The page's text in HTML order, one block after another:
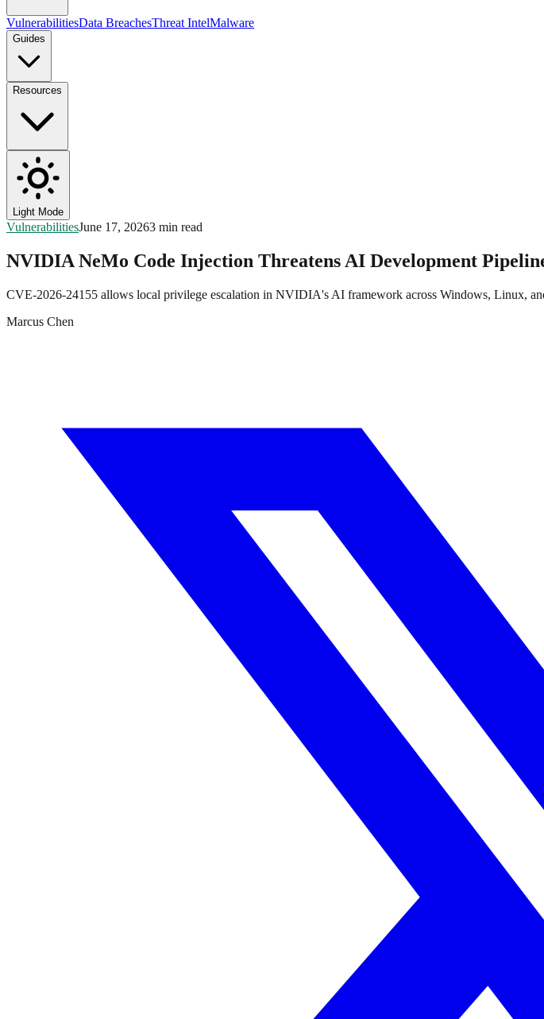
VulnerabilitiesData BreachesThreat IntelMalware
Guides
Resources
Light Mode
VulnerabilitiesJune 17, 20263 min read
NVIDIA NeMo Code Injection Threatens AI Development
CVE-2026-24155 allows local privilege escalation in NVIDIA's AI framework across Windows, Linux,
Marcus Chen